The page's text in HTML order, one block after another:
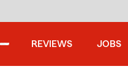
REVIEWS JOBS